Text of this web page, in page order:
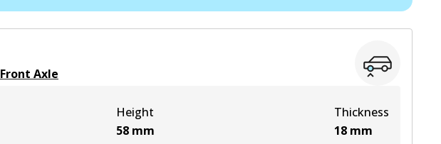
Front Axle
Height
58 mm
Thickness
18 mm